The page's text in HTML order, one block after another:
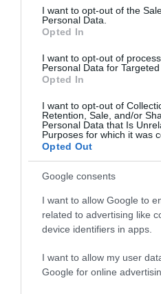
consent section.
I want to opt-out of the
Personal Data.
Opted In
I want to opt-out of
Personal Data for Targeted
Opted In
I want to opt-out of
Retention, Sale, and/or
Personal Data that Is
Purposes for which it was
Opted Out
Google consents
I want to allow Google to
related to advertising like
device identifiers in apps.
I want to allow my user
Google for online
ΓΛΑΣΤΡΑ ΠΥΡΑΜΙΔΑ ΣΕΤ/3
– ΧΡΩΜΑ: ANΘΡΑΚΙ/ ΓΚΡΙ
– ΥΛΙΚΟ: ΠΛΑΣΤΙΚΟ
– ΔΙΑΣΤΑΣΕΙΣ: 47x47x17/40.4cm
– ΚΙΒΩΤΙΟ: 1/1
– COLOR: ANTHRACITE/ GRAY
– MATERIAL: PLASTIC
– DIMENSIONS: 47x47x17/40.4cm